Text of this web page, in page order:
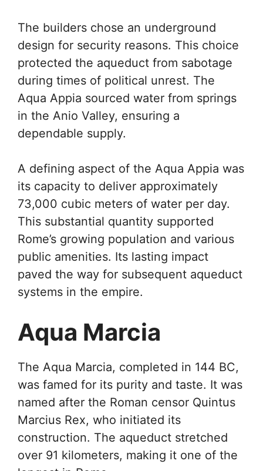
The builders chose an underground
design for security reasons. This choice
protected the aqueduct from sabotage
during times of political unrest. The
Aqua Appia sourced water from springs
in the Anio Valley, ensuring a
dependable supply.
A defining aspect of the Aqua Appia was
its capacity to deliver approximately
73,000 cubic meters of water per day.
This substantial quantity supported
Rome’s growing population and various
public amenities. Its lasting impact
paved the way for subsequent aqueduct
systems in the empire.
Aqua Marcia
The Aqua Marcia, completed in 144 BC,
was famed for its purity and taste. It was
named after the Roman censor Quintus
Marcius Rex, who initiated its
construction. The aqueduct stretched
over 91 kilometers, making it one of the